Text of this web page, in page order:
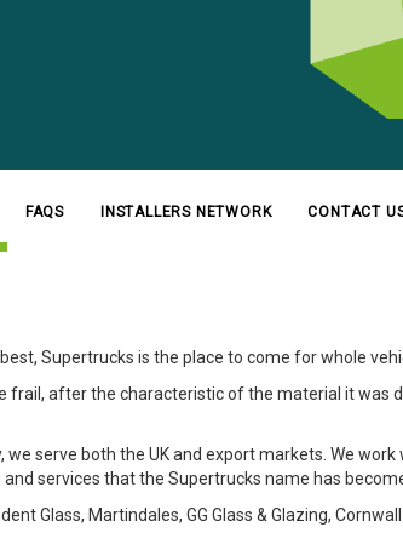
FAQS INSTALLERS NETWORK CONTACT
Supertrucks is the place to come for whole
frail, after the characteristic of the material it was
serve both the UK and export markets. We
services that the Supertrucks name has
Glass, Martindales, GG Glass & Glazing,